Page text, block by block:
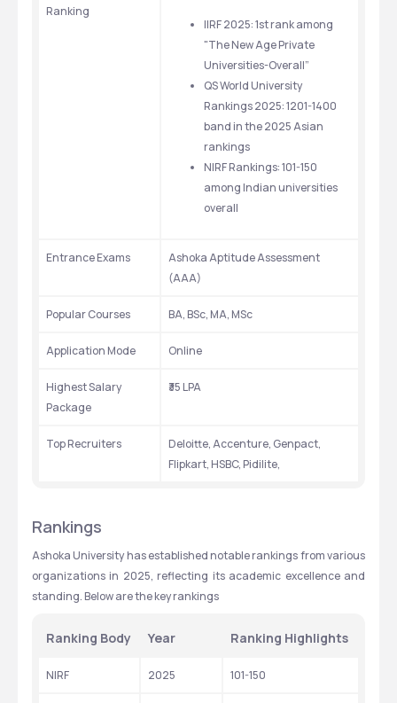
Ranking
IIRF 2025: 1st rank among
"The New Age Private
Universities-Overall”
QS World University
Rankings 2025: 1201-1400
band in the 2025 Asian
rankings
NIRF Rankings: 101-150
among Indian universities
overall
Entrance Exams
Ashoka Aptitude Assessment
(AAA)
Popular Courses BA, BSc, MA, MSc
Application Mode Online
Highest Salary
Package
₹35 LPA
Top Recruiters
Deloitte, Accenture, Genpact,
Flipkart, HSBC, Pidilite,
Rankings
Ashoka University has established notable rankings from various
organizations in 2025, reflecting its academic excellence and
standing. Below are the key rankings
Ranking Body Year Ranking Highlights
NIRF 2025 101-150